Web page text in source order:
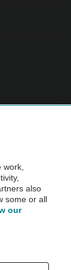
purchase.
also
some or all
our